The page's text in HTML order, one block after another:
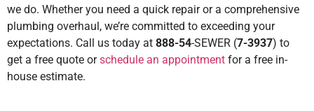
we do. Whether you need a quick repair or a comprehensive
plumbing overhaul, we’re committed to exceeding your
expectations. Call us today at 888-54-SEWER (7-3937) to
get a free quote orschedule an appointment for a free in-
house estimate.